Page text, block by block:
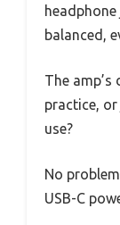
balanced,
The
practice,
use?
No
USB-C